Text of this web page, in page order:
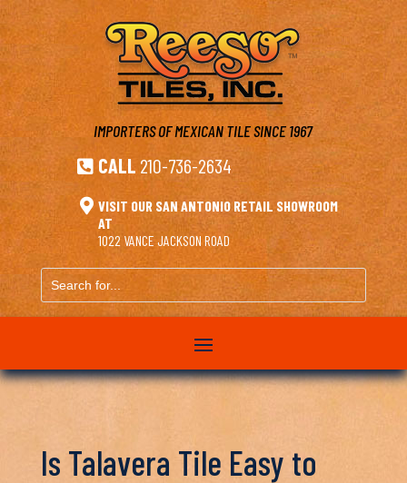
IMPORTERS OF MEXICAN TILESINCE 1967
 CALL 210-736-2634
 VISIT OUR SAN ANTONIO RETAIL SHOWROOM
AT
1022 VANCE JACKSON ROAD
Search
for...
Is Talavera Tile Easy to